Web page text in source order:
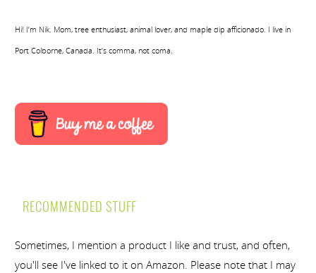
Hi! I’m Nik. Mom, tree enthusiast, animal lover, and maple dip afficionado. I live in
Port Colborne, Canada. It’s comma, not coma.
RECOMMENDED STUFF
Sometimes, I mention a product I like and trust, and often,
you'll see I've linked to it on Amazon. Please note that I may